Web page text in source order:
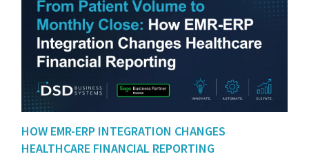
HOW EMR-ERP INTEGRATION CHANGES
HEALTHCARE FINANCIAL REPORTING